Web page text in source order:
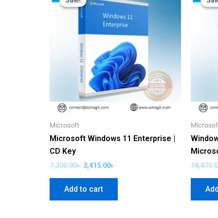
Microsoft
Microsoft Windows 11 Enterprise |
CD Key
7,200.00৳
was:
7,200.00৳ .
3,415.00৳
is:
3,415.00৳ .
Add to cart